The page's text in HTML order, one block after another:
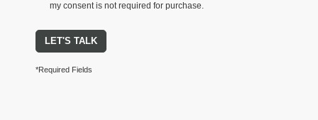
my consent is not required for purchase.
LET'S TALK
*Required Fields